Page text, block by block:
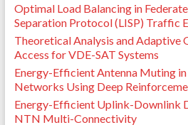
Optimal Load Balancing in
Separation Protocol (LISP) Traffic
Theoretical Analysis and Adaptive
Access for VDE-SAT Systems
Energy-Efficient Antenna Muting
Networks Using Deep
Energy-Efficient Uplink-Downlink
NTN Multi-Connectivity